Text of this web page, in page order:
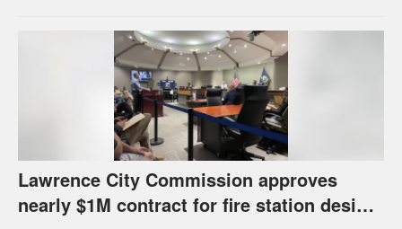
Lawrence City Commission approves
nearly $1M contract for fire station design,